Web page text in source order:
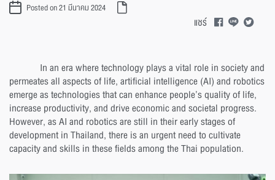
Posted on 21 มีนาคม 2024
แชร์
In an era where technology plays a vital role in society and
permeates all aspects of life, artificial intelligence (AI) and robotics
emerge as technologies that can enhance people’s quality of life,
increase productivity, and drive economic and societal progress.
However, as AI and robotics are still in their early stages of
development in Thailand, there is an urgent need to cultivate
capacity and skills in these fields among the Thai population.